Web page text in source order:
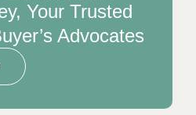
Your Trusted
Advocates